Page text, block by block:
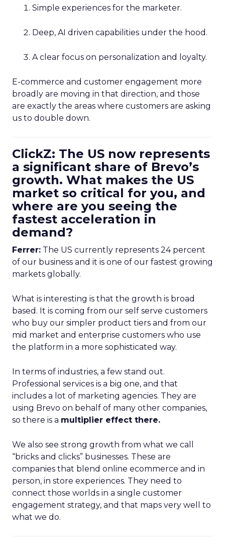
Simple experiences for the marketer.
Deep, AI driven capabilities under the hood.
A clear focus on personalization and loyalty.
E-commerce and customer engagement more
broadly are moving in that direction, and those
are exactly the areas where customers are asking
us to double down.
ClickZ: The US now represents
a significant share of Brevo’s
growth. What makes the US
market so critical for you, and
where are you seeing the
fastest acceleration in
demand?
Ferrer: The US currently represents 24 percent
of our business and it is one of our fastest growing
markets globally.
What is interesting is that the growth is broad
based. It is coming from our self serve customers
who buy our simpler product tiers and from our
mid market and enterprise customers who use
the platform in a more sophisticated way.
In terms of industries, a few stand out.
Professional services is a big one, and that
includes a lot of marketing agencies. They are
using Brevo on behalf of many other companies,
so there is a multiplier effect there.
We also see strong growth from what we call
“bricks and clicks” businesses. These are
companies that blend online ecommerce and in
person, in store experiences. They need to
connect those worlds in a single customer
engagement strategy, and that maps very well to
what we do.